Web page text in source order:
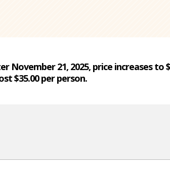
November 21, 2025, price increases
$35.00 per person.